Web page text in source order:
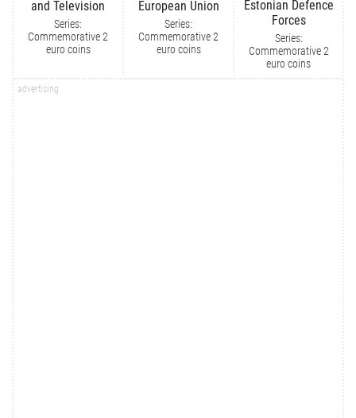
and Television
Series:
Commemorative 2
euro coins
European Union
Series:
Commemorative 2
euro coins
Estonian Defence
Forces
Series:
Commemorative 2
euro coins